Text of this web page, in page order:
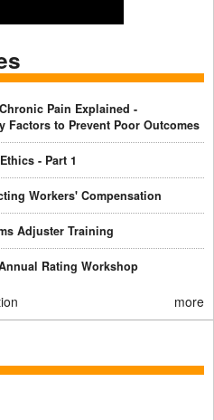
Pain Explained -
Factors to Prevent Poor Outcomes
- Part 1
Workers' Compensation
Adjuster Training
Rating Workshop
more